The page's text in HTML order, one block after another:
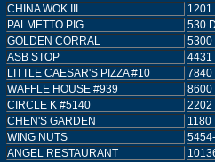
CHINA WOK III
1201
PALMETTO PIG
530
GOLDEN CORRAL
5300
ASB STOP
4431
LITTLE CAESAR'S PIZZA #10
7840
WAFFLE HOUSE #939
8600
CIRCLE K #5140
2202
CHEN'S GARDEN
1180
WING NUTS
ANGEL RESTAURANT